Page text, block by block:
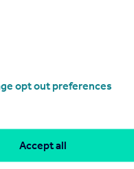
opt out preferences
Accept all